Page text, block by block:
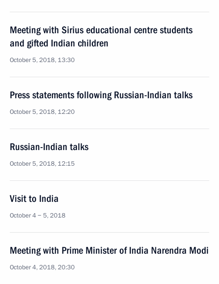
Meeting with Sirius educational centre students
and gifted Indian children
October 5, 2018, 13:30
Press statements following Russian-Indian talks
October 5, 2018, 12:20
Russian-Indian talks
October 5, 2018, 12:15
Visit to India
October 4 − 5, 2018
Meeting with Prime Minister of India Narendra Modi
October 4, 2018, 20:30